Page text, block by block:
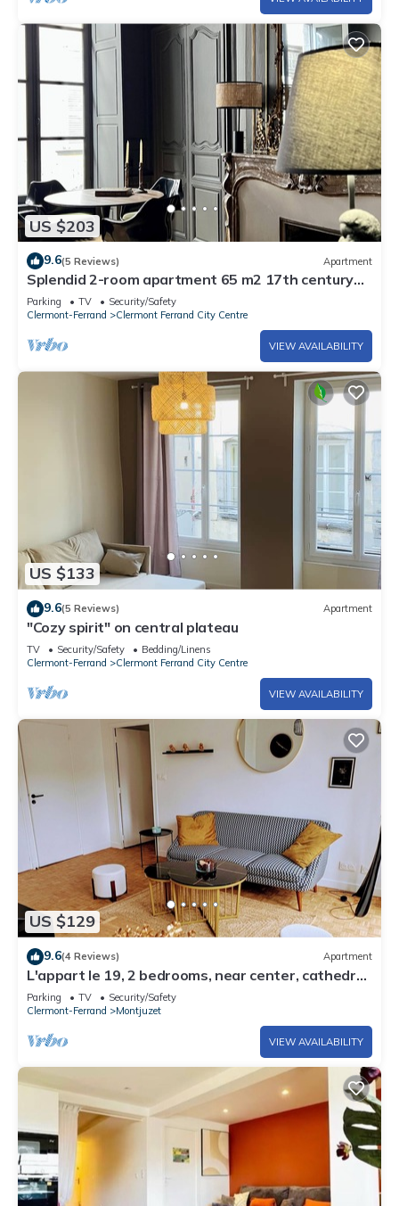
US $203
9.6(5 Reviews) Apartment
Splendid 2-room apartment 65 m2 17th century
town house
Parking TV
Security/Safety
Clermont-Ferrand
Clermont Ferrand City Centre
VIEW AVAILABILITY
US $133
9.6(5 Reviews) Apartment
"Cozy spirit" on central plateau
TV Security/Safety
Bedding/Linens
Clermont-Ferrand
Clermont Ferrand City Centre
VIEW AVAILABILITY
US $129
9.6(4 Reviews) Apartment
L'appart le 19, 2 bedrooms, near center, cathedral
view
Parking TV
Security/Safety
Clermont-Ferrand
Montjuzet
VIEW AVAILABILITY